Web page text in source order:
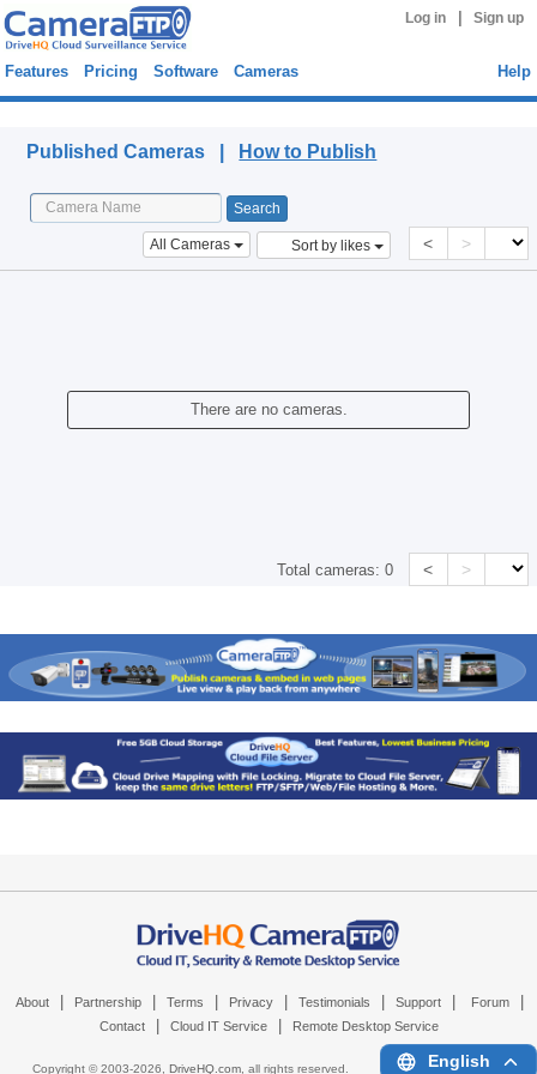
Log in Sign up
Features Pricing Software Cameras Help
Published Cameras | How to Publish
All Cameras Sort by likes < >
There are no cameras.
Total cameras:0 < >
About Partnership Terms Privacy Testimonials Support Forum
Contact Cloud IT Service Remote Desktop Service
Copyright © 2003-2026, DriveHQ.com, all rights reserved. English